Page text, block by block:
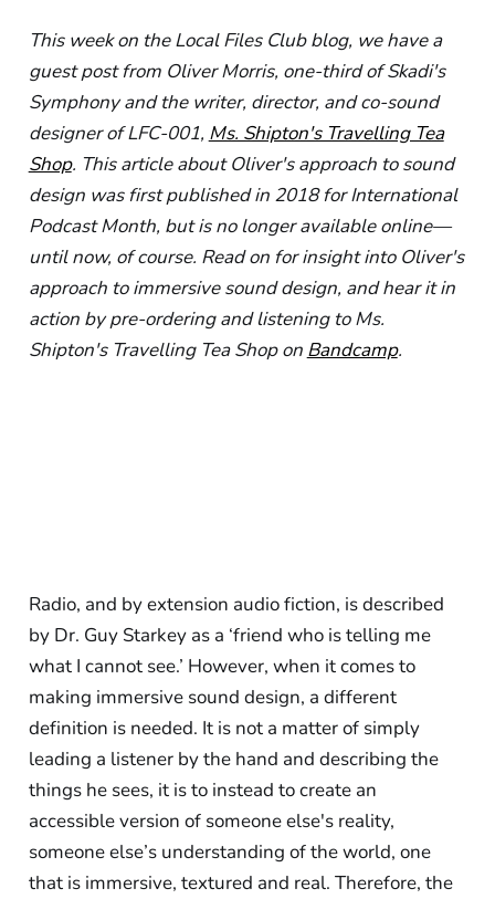
This week on the Local Files Club blog, we have a
guest post from Oliver Morris, one-third of Skadi's
Symphony and the writer, director, and co-sound
designer of LFC-001, Ms. Shipton's Travelling Tea
Shop. This article about Oliver's approach to sound
design was first published in 2018 for International
Podcast Month, but is no longer available online—
until now, of course. Read on for insight into Oliver's
approach to immersive sound design, and hear it in
action by pre-ordering and listening to Ms.
Shipton's Travelling Tea Shop on Bandcamp.
Radio, and by extension audio fiction, is described
by Dr. Guy Starkey as a ‘friend who is telling me
what I cannot see.’ However, when it comes to
making immersive sound design, a different
definition is needed. It is not a matter of simply
leading a listener by the hand and describing the
things he sees, it is to instead to create an
accessible version of someone else's reality,
someone else’s understanding of the world, one
that is immersive, textured and real. Therefore, the